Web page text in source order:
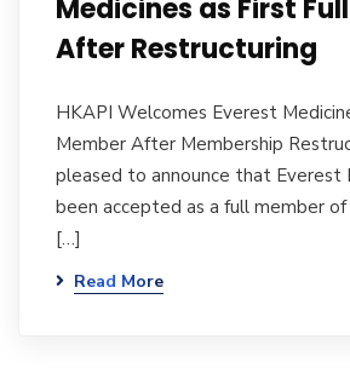
Medicines as First
After Restructuring
HKAPI Welcomes Everest
Member After Membership
pleased to announce that Everest
been accepted as a full member
[…]
Read More